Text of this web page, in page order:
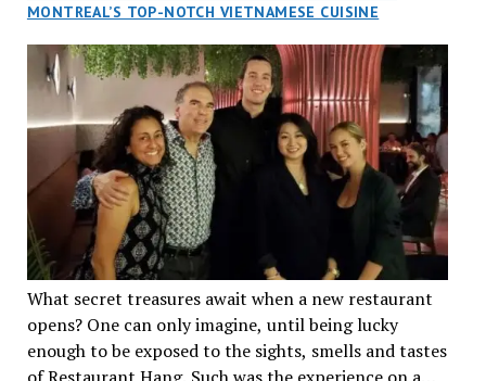
MONTREAL’S TOP-NOTCH VIETNAMESE CUISINE
What secret treasures await when a new restaurant
opens? One can only imagine, until being lucky
enough to be exposed to the sights, smells and tastes